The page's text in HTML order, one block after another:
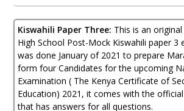
Kiswahili
Paper
3
2021
(With
Marking
Scheme)
quantity
Kiswahili Paper Three: This is an
High School Post-Mock Kiswahili paper 3
was done January of 2021 to prepare
form four Candidates for the upcoming
Examination ( The Kenya Certificate of
Education) 2021, it comes with the
that has answers for all questions.